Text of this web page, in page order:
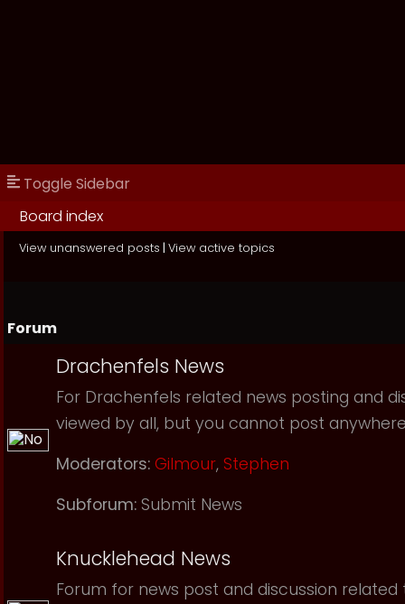
Toggle Sidebar
Board index
View unanswered posts | View active topics
Forum
Drachenfels News
For Drachenfels related news posting and
viewed by all, but you cannot post
Moderators: Gilmour, Stephen
Subforum: Submit News
Knucklehead News
Forum for news post and discussion